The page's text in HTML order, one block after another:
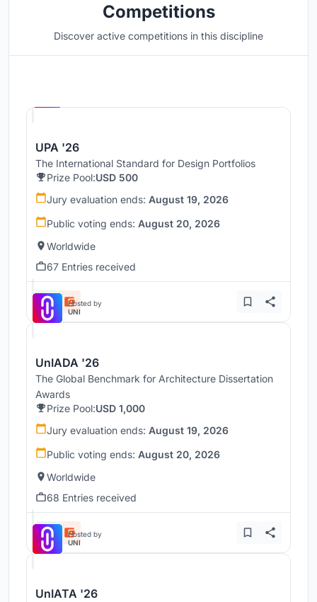
Competitions
Discover active competitions in this discipline
UPA '26
The International Standard for Design Portfolios
Prize Pool:USD 500
Jury evaluation ends: August 19, 2026
Public voting ends: August 20, 2026
Worldwide
67 Entries received
Hosted by
UNI
UnIADA '26
The Global Benchmark for Architecture Dissertation
Awards
Prize Pool:USD 1,000
Jury evaluation ends: August 19, 2026
Public voting ends: August 20, 2026
Worldwide
68 Entries received
Hosted by
UNI
UnIATA '26